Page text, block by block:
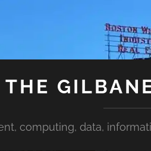
THE
computing, data,